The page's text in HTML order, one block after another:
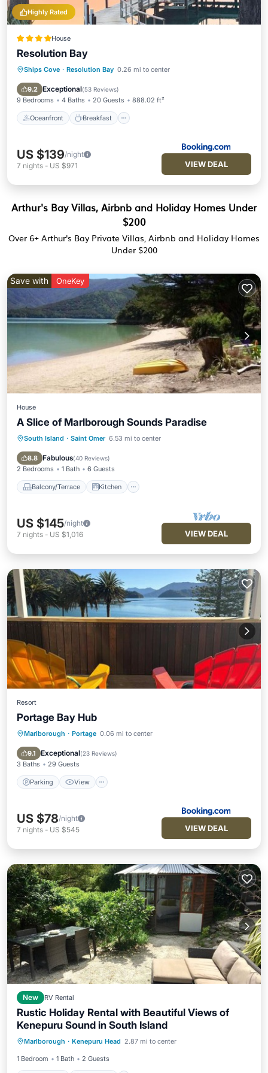
Highly Rated
House
Resolution Bay
Ships Cove · Resolution Bay 0.26 mi to center
9.2 Exceptional(53 Reviews)
9 Bedrooms 4 Baths 20 Guests 888.02 ft²
Oceanfront Breakfast
Oceanfront Breakfast
Ocean View
Balcony/Terrace
US $139/night
7 nights - US $971 VIEW DEAL
Arthur's Bay Villas, Airbnb and Holiday Homes Under
$200
Over 6+ Arthur's Bay Private Villas, Airbnb and Holiday Homes
Under $200
Save with OneKey
House
A Slice of Marlborough Sounds Paradise
South Island · Saint Omer 6.53 mi to center
8.8 Fabulous(40 Reviews)
2 Bedrooms 1 Bath 6 Guests
Balcony/Terrace Kitchen
Balcony/Terrace
Kitchen
Child Friendly
US $145/night
7 nights - US $1,016 VIEW DEAL
Resort
Portage Bay Hub
Marlborough · Portage 0.06 mi to center
9.1 Exceptional(23 Reviews)
3 Baths 29 Guests
Parking View
Parking View
Internet
Child Friendly
US $78/night
7 nights - US $545 VIEW DEAL
New RV Rental
Rustic Holiday Rental with Beautiful Views of
Kenepuru Sound in South Island
Marlborough · Kenepuru Head 2.87 mi to center
1 Bedroom 1 Bath 2 Guests
Oceanfront Breakfast
Balcony/Terrace